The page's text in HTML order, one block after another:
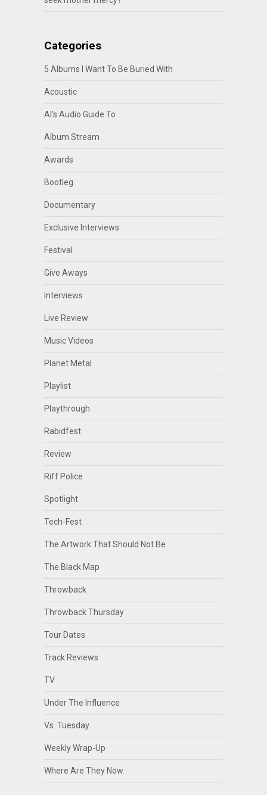
Categories
5 Albums I Want To Be Buried With
Acoustic
Al's Audio Guide To
Album Stream
Awards
Bootleg
Documentary
Exclusive Interviews
Festival
Give Aways
Interviews
Live Review
Music Videos
Planet Metal
Playlist
Playthrough
Rabidfest
Review
Riff Police
Spotlight
Tech-Fest
The Artwork That Should Not Be
The Black Map
Throwback
Throwback Thursday
Tour Dates
Track Reviews
TV
Under The Influence
Vs. Tuesday
Weekly Wrap-Up
Where Are They Now